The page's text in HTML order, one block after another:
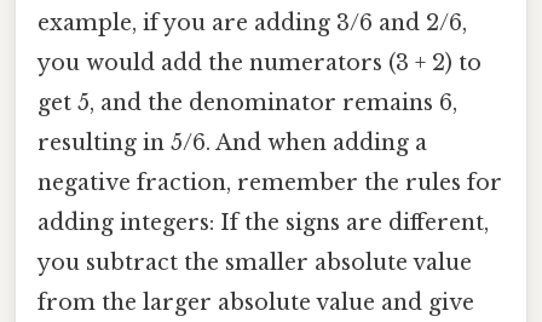
example, if you are adding 3/6 and 2/6,
you would add the numerators (3 + 2) to
get 5, and the denominator remains 6,
resulting in 5/6. And when adding a
negative fraction, remember the rules for
adding integers: If the signs are different,
you subtract the smaller absolute value
from the larger absolute value and give